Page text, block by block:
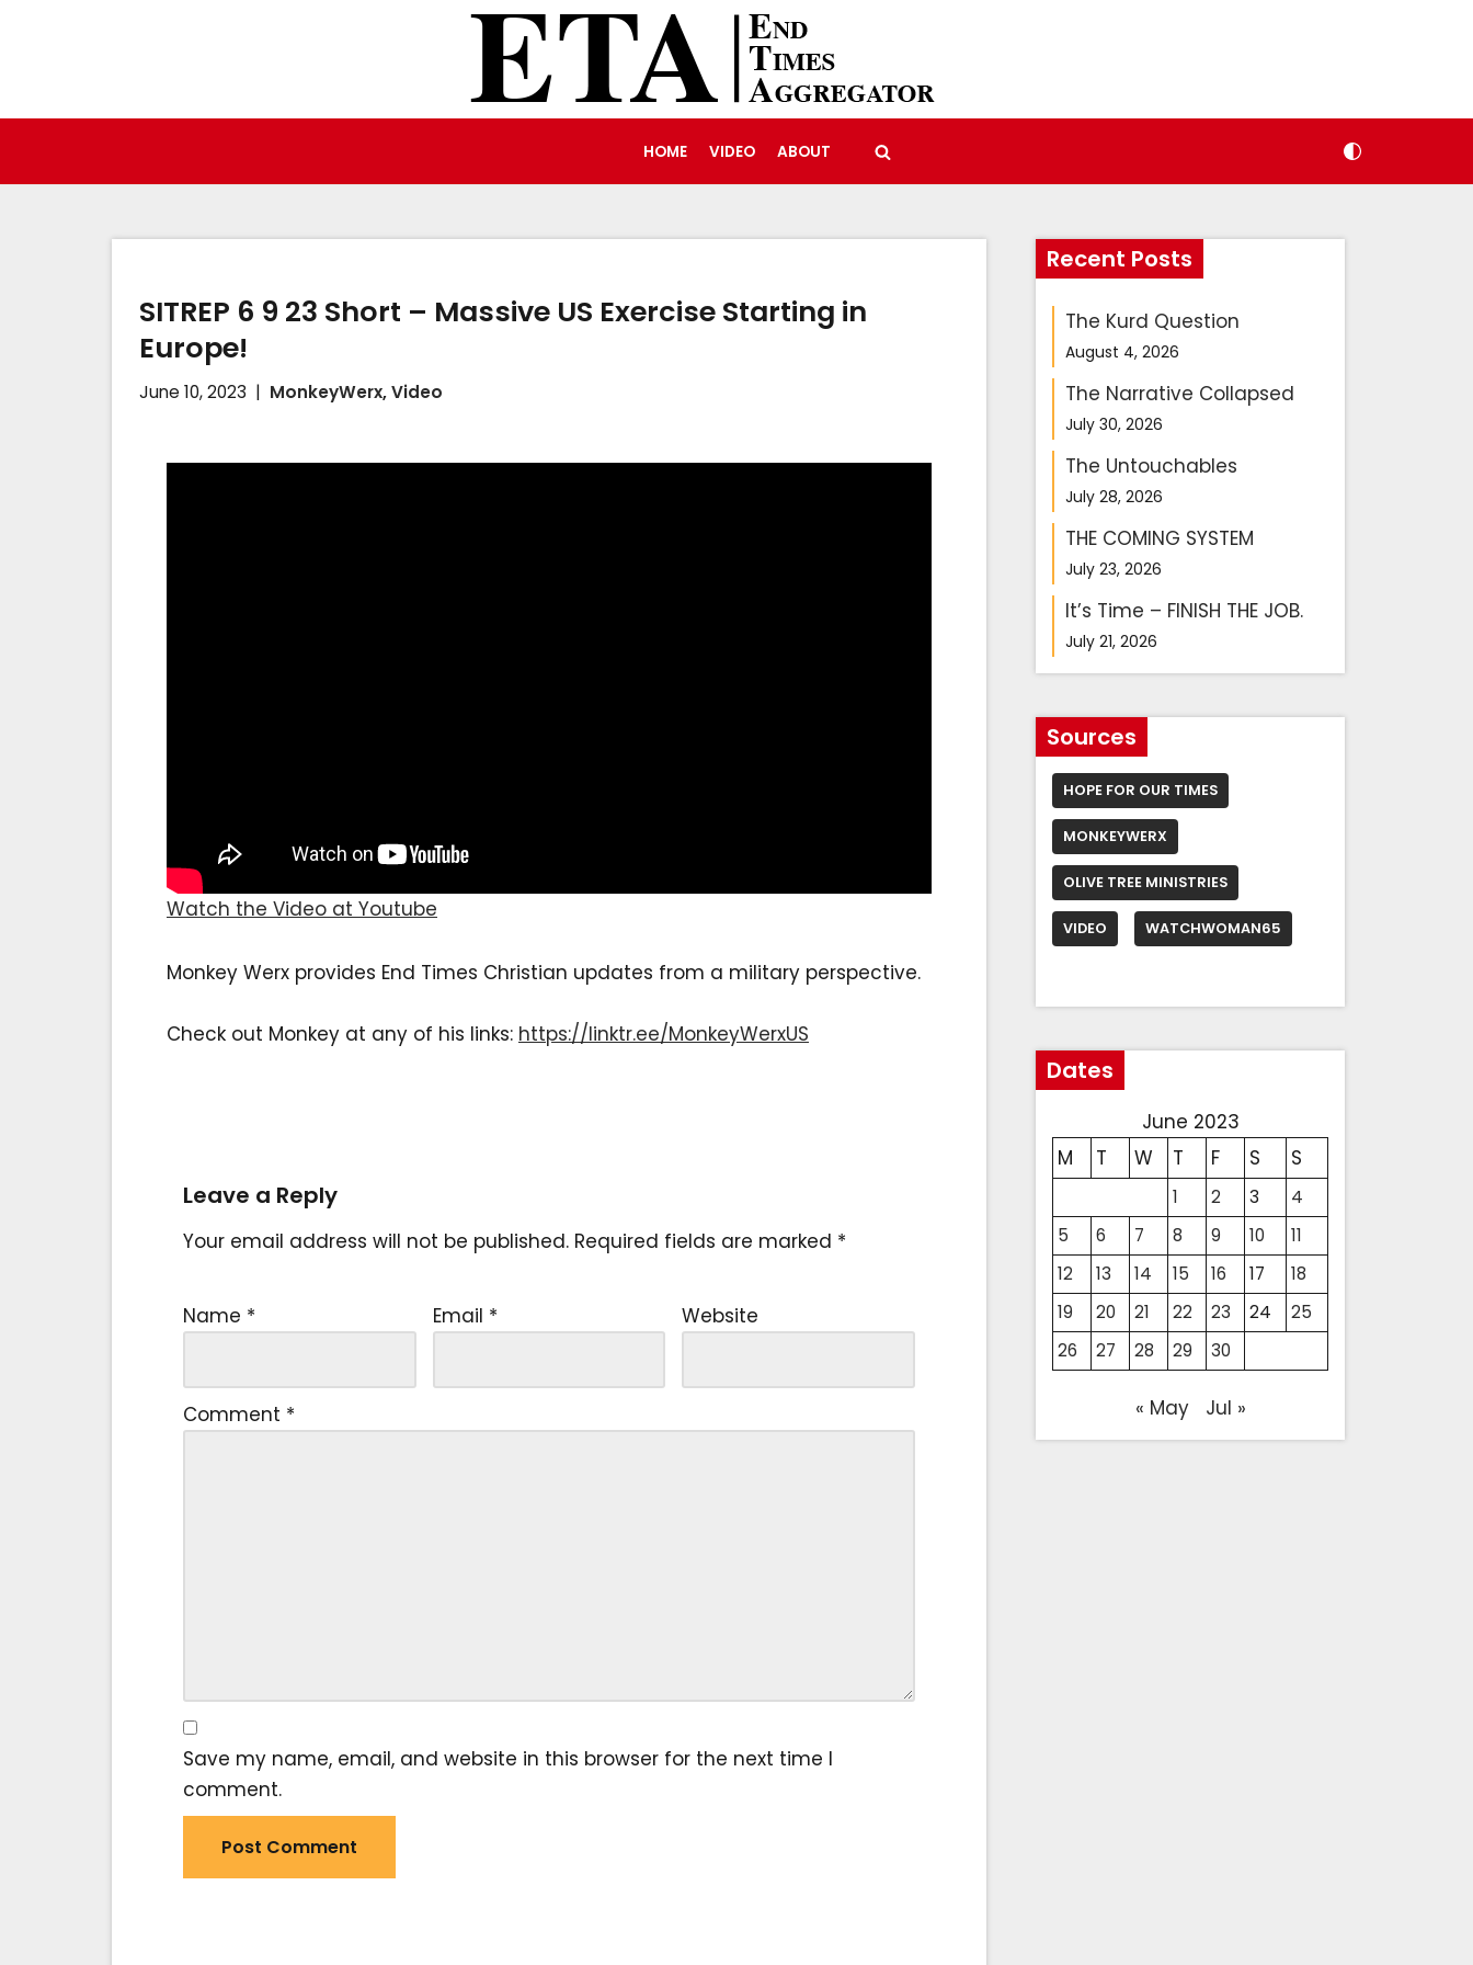
content
HOME VIDEO ABOUT
SITREP 6 9 23 Short – Massive US Exercise Starting in
Europe!
June 10, 2023 MonkeyWerx,Video
Watch the Video at Youtube
Monkey Werx provides End Times Christian updates from a military perspective.
Check out Monkey at any of his links: https://linktr.ee/MonkeyWerxUS
Leave a Reply
Your email address will not be published. Required fields are marked *
Name * Email * Website
Comment *
Save my name, email, and website in this browser for the next time I
comment.
Recent Posts
The Kurd Question
August 4, 2026
The Narrative Collapsed
July 30, 2026
The Untouchables
July 28, 2026
THE COMING SYSTEM
July 23, 2026
It’s Time – FINISH THE JOB.
July 21, 2026
Sources
HOPE FOR OUR TIMES
MONKEYWERX
OLIVE TREE MINISTRIES
VIDEO WATCHWOMAN65
Dates
June 2023
M
T W T F S S
1 2 3
4
5
6 7 8 9 10
11
12
13 14 15 16 17
18
19
20 21 22 23 24
25
26
27 28 29 30
« May Jul »